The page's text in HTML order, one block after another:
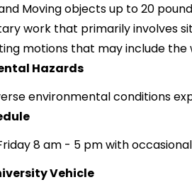
Moving objects up to 20
work that primarily involves
motions that may include the
Hazards
environmental conditions
8 am - 5 pm with
Vehicle